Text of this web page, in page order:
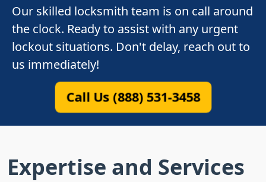
Our skilled locksmith team is on call around
the clock. Ready to assist with any urgent
lockout situations. Don't delay, reach out to
us immediately!
Call Us (888) 531-3458
Expertise and Services